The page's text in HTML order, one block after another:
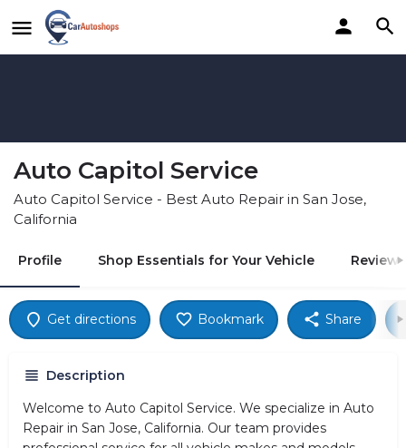
Auto Capitol Service
Auto Capitol Service - Best Auto Repair in San Jose,
California
Profile Shop Essentials for Your Vehicle Reviews
Get directions Bookmark Share
Description
Welcome to Auto Capitol Service. We specialize in Auto
Repair in San Jose, California. Our team provides